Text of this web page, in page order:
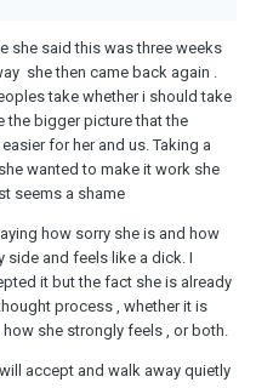
she said this was three weeks
she then came back again .
take whether i should take
the bigger picture that the
for her and us. Taking a
wanted to make it work she
seems a shame
how sorry she is and how
side and feels like a dick. I
it but the fact she is already
process , whether it is
she strongly feels , or both.
accept and walk away quietly